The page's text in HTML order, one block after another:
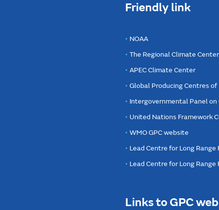
Friendly link
NOAA
The Regional Climate
APEC Climate Center
Global Producing Centres of
Intergovernmental Panel on
United Nations Framework
WMO GPC website
Lead Centre for Long
Lead Centre for Long
Links to GPC